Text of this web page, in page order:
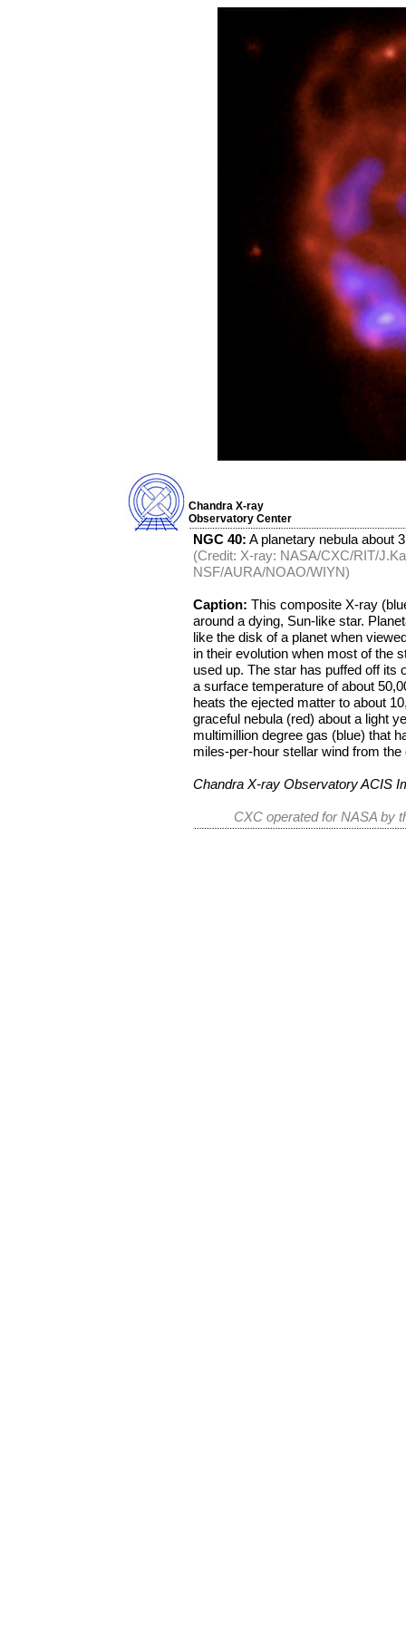
Chandra X-ray
Observatory Center
NGC 40: A planetary nebula about
(Credit: X-ray: NASA/CXC/RIT/
NSF/AURA/NOAO/WIYN)
Caption: This composite X-ray
around a dying, Sun-like star.
like the disk of a planet when
in their evolution when most of the
used up. The star has puffed off its
a surface temperature of about
heats the ejected matter to about
graceful nebula (red) about a light
multimillion degree gas (blue) that
miles-per-hour stellar wind from the
Chandra X-ray Observatory ACIS
CXC operated for NASA by